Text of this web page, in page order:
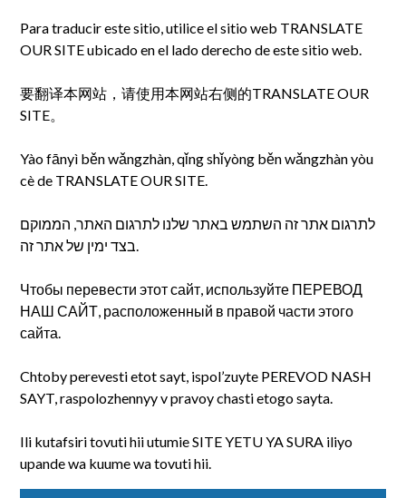
Para traducir este sitio, utilice el sitio web TRANSLATE
OUR SITE ubicado en el lado derecho de este sitio web.
要翻译本网站，请使用本网站右侧的TRANSLATE OUR
SITE。
Yào fānyì běn wǎngzhàn, qǐng shǐyòng běn wǎngzhàn yòu
cè de TRANSLATE OUR SITE.
לתרגום אתר זה השתמש באתר שלנו לתרגום האתר, הממוקם
בצד ימין של אתר זה.
Чтобы перевести этот сайт, используйте ПЕРЕВОД
НАШ САЙТ, расположенный в правой части этого
сайта.
Chtoby perevesti etot sayt, ispol’zuyte PEREVOD NASH
SAYT, raspolozhennyy v pravoy chasti etogo sayta.
Ili kutafsiri tovuti hii utumie SITE YETU YA SURA iliyo
upande wa kuume wa tovuti hii.